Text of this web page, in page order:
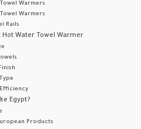
Warmers
Warmers
Rails
Hot Water Towel Warmer
Egypt?
Products